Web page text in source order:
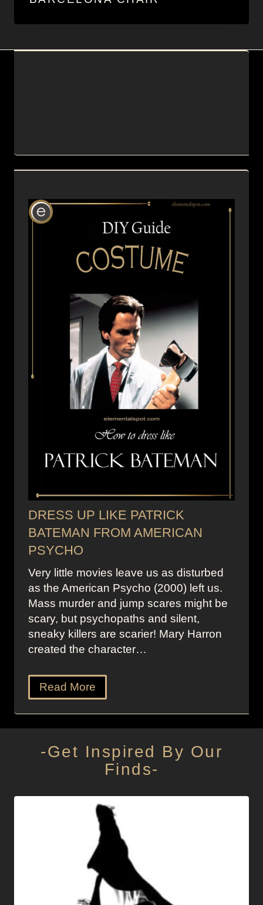
DRESS UP LIKE PATRICK
BATEMAN FROM AMERICAN
PSYCHO
Very little movies leave us as disturbed
as the American Psycho (2000) left us.
Mass murder and jump scares might be
scary, but psychopaths and silent,
sneaky killers are scarier! Mary Harron
created the character…
Read More
-Get Inspired By Our
Finds-